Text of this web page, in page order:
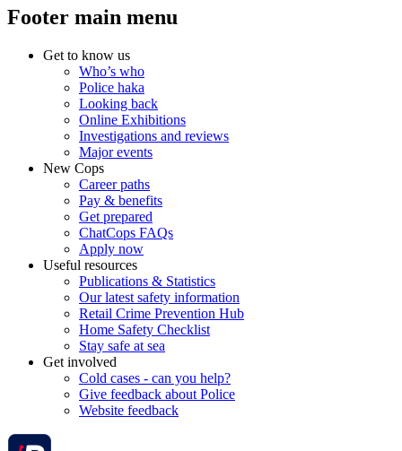
Footer main menu
Get to know us
Who’s who
Police haka
Looking back
Online Exhibitions
Investigations and reviews
Major events
New Cops
Career paths
Pay & benefits
Get prepared
ChatCops FAQs
Apply now
Useful resources
Publications & Statistics
Our latest safety information
Retail Crime Prevention Hub
Home Safety Checklist
Stay safe at sea
Get involved
Cold cases - can you help?
Give feedback about Police
Website feedback